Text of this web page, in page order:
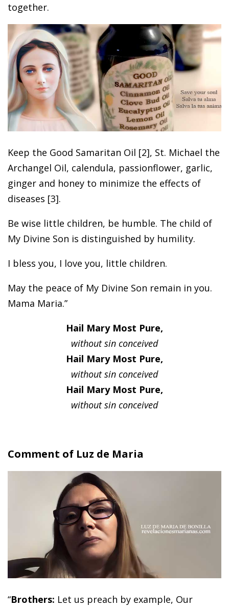
together.
Keep the Good Samaritan Oil [2], St. Michael the
Archangel Oil, calendula, passionflower, garlic,
ginger and honey to minimize the effects of
diseases [3].
Be wise little children, be humble. The child of
My Divine Son is distinguished by humility.
I bless you, I love you, little children.
May the peace of My Divine Son remain in you.
Mama Maria.”
Hail Mary Most Pure,
without sin conceived
Hail Mary Most Pure,
without sin conceived
Hail Mary Most Pure,
without sin conceived
Comment of Luz de Maria
“Brothers: Let us preach by example, Our